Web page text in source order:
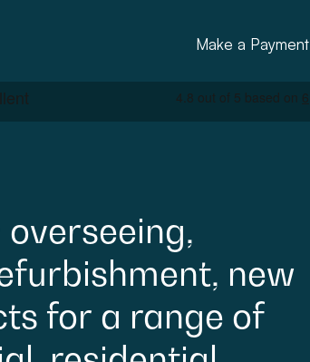
Make a Payment
overseeing,
new
for a range of